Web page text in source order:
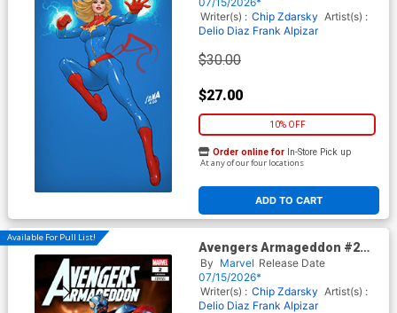
Virgin Cover
Writer(s) : Chip Zdarsky Artist(s) :
Delio Diaz Frank Alpizar
$30.00
$27.00
10% OFF
ADD TO CART
Order online for In-Store Pick up
At any of our four locations
Available For Pull List!
Avengers Armageddon #2
Cover F Variant McFarlane
Toys Marvel Rivals Cover
By Marvel Release Date
07/15/2026*
Writer(s) : Chip Zdarsky Artist(s) :
Delio Diaz Frank Alpizar